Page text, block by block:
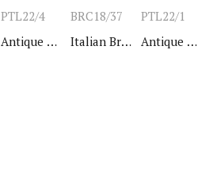
PTL22/4
Antique Bangle
BRC18/37
Italian Bracelet
PTL22/1
Antique Bangle